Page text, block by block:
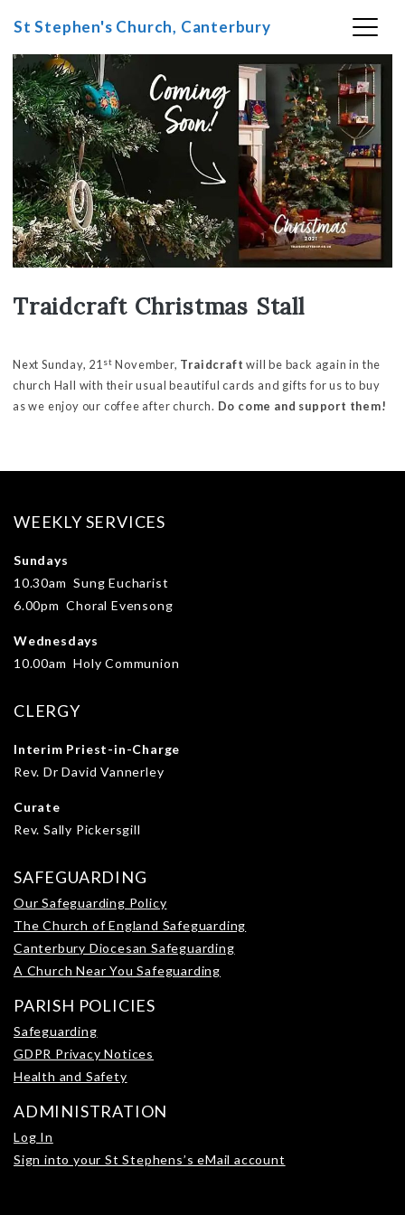
Skip
content
St Stephen's Church, Canterbury
Traidcraft Christmas Stall
Next Sunday, 21st November, Traidcraft will be back again in the
church Hall with their usual beautiful cards and gifts for us to buy
as we enjoy our coffee after church. Do come and support them!
WEEKLY SERVICES
Sundays
10.30am Sung Eucharist
6.00pm Choral Evensong
Wednesdays
10.00am Holy Communion
CLERGY
Interim Priest-in-Charge
Rev. Dr David Vannerley
Curate
Rev. Sally Pickersgill
SAFEGUARDING
Our Safeguarding Policy
The Church of England Safeguarding
Canterbury Diocesan Safeguarding
A Church Near You Safeguarding
PARISH POLICIES
Safeguarding
GDPR Privacy Notices
Health and Safety
ADMINISTRATION
Log In
Sign into your St Stephens’s eMail account